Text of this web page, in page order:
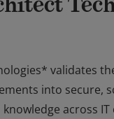
validates
into secure,
across